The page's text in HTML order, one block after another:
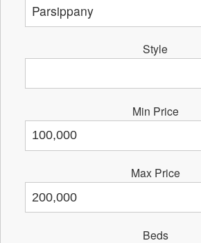
Style
Min Price
Max Price
Beds